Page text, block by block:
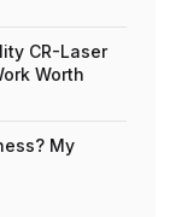
CR-Laser
Worth
My